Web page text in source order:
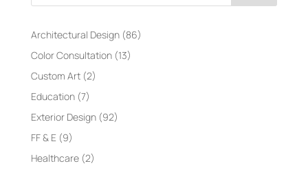
Architectural Design(86)
Color Consultation(13)
Custom Art(2)
Education(7)
Exterior Design(92)
FF & E(9)
Healthcare(2)